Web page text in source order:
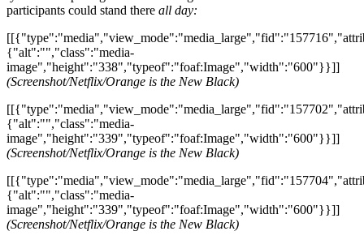
participants could stand there all day:
{"alt":"","class":"media-
image","height":"338","typeof":"foaf:Image","width":"600"}}]]
(Screenshot/Netflix/Orange is the New Black)
{"alt":"","class":"media-
image","height":"339","typeof":"foaf:Image","width":"600"}}]]
(Screenshot/Netflix/Orange is the New Black)
{"alt":"","class":"media-
image","height":"339","typeof":"foaf:Image","width":"600"}}]]
(Screenshot/Netflix/Orange is the New Black)